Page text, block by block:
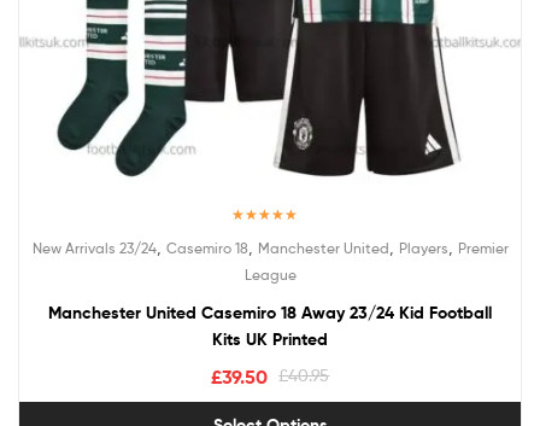
out of 5
New Arrivals 23/24, Casemiro 18 Manchester United Players
Premier
League
Manchester United Casemiro 18 Away 23/24 Kid Football
Kits UK Printed
£40.95
£39.50